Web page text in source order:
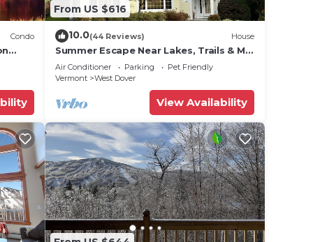
Condo
From US $616
10.0(44 Reviews) House
Summer Escape Near Lakes, Trails & Mt
Snow
Air Conditioner Parking
Pet Friendly
Vermont
West Dover
View Availability